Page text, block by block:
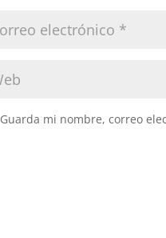
Guarda mi nombre, correo